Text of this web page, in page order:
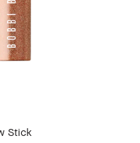
Stick